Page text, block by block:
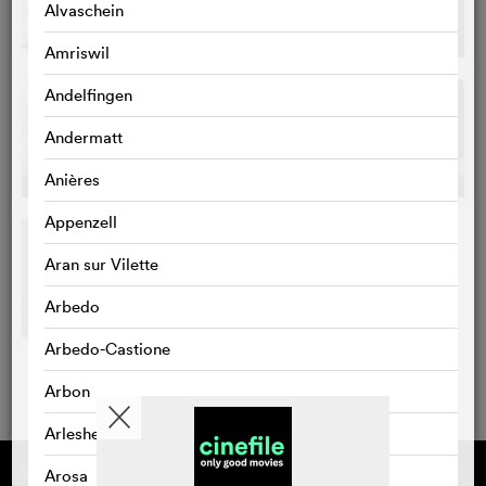
Alvaschein
Amriswil
Andelfingen
Andermatt
Anières
Appenzell
Aran sur Vilette
Arbedo
Arbedo-Castione
Arbon
Arlesheim
Arosa
Supported by
About cinefile